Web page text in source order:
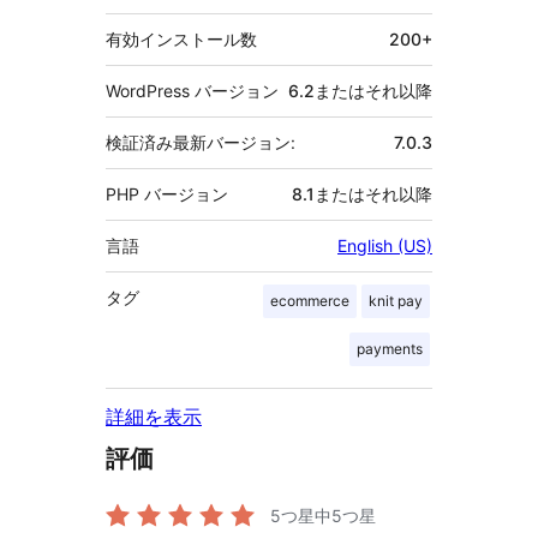
有効インストール数 200+
WordPress バージョン 6.2またはそれ以降
検証済み最新バージョン: 7.0.3
PHP バージョン 8.1またはそれ以降
言語 English (US)
タグ ecommerce knit pay
payments
詳細を表示
評価
5つ星中5つ星